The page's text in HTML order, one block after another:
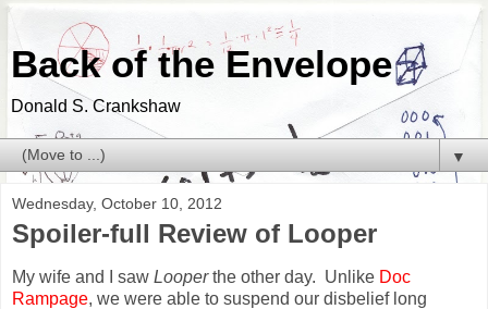
Back of the Envelope
Donald S. Crankshaw
▼
Wednesday, October 10, 2012
Spoiler-full Review of Looper
My wife and I saw Looperthe other day. Unlike Doc
Rampage, we were able to suspend our disbelief long